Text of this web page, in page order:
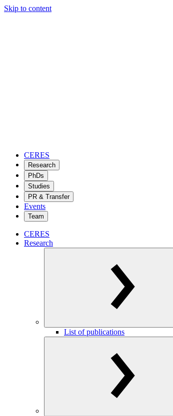
Skip to content
CERES
Research
PhDs
Studies
PR & Transfer
Events
Team
CERES
Research
List of publications